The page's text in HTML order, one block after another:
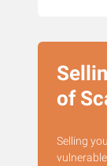
of
Selling